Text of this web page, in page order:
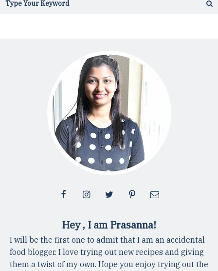
Hey , I am Prasanna!
I will be the first one to admit that I am an accidental
food blogger. I love trying out new recipes and giving
them a twist of my own. Hope you enjoy trying out the